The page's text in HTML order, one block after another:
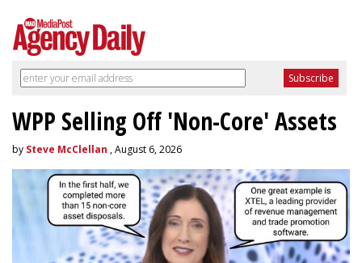
WPP Selling Off 'Non-Core' Assets
by Steve McClellan , August 6, 2026